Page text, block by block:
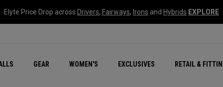
Elyte Price Drop across Drivers, Fairways, Irons and Hybrids EXPLORE
GEAR WOMEN'S EXCLUSIVES RETAIL &
New – Quantum Series
All New Chrome Tour
NEW Golf Bags
New - REVA Complete
Online Selector Tools